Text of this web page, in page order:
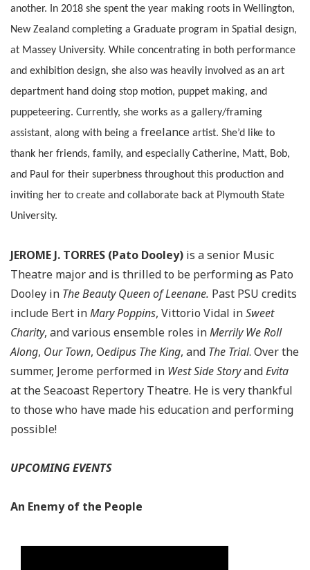
another. In 2018 she spent the year making roots in Wellington,
New Zealand completing a Graduate program in Spatial design,
at Massey University. While concentrating in both performance
and exhibition design, she also was heavily involved as an art
department hand doing stop motion, puppet making, and
puppeteering. Currently, she works as a gallery/framing
assistant, along with being a freelance artist. She’d like to
thank her friends, family, and especially Catherine, Matt, Bob,
and Paul for their superbness throughout this production and
inviting her to create and collaborate back at Plymouth State
University.
JEROME J. TORRES (Pato Dooley) is a senior Music
Theatre major and is thrilled to be performing as Pato
Dooley in The Beauty Queen of Leenane. Past PSU credits
include Bert inMary Poppins, Vittorio Vidal inSweet
Charity, and various ensemble roles inMerrily We Roll
Along, Our Town, Oedipus The King, and The Trial. Over the
summer, Jerome performed in West Side StoryandEvita
at the Seacoast Repertory Theatre. He is very thankful
to those who have made his education and performing
possible!
UPCOMING EVENTS
An Enemy of the People